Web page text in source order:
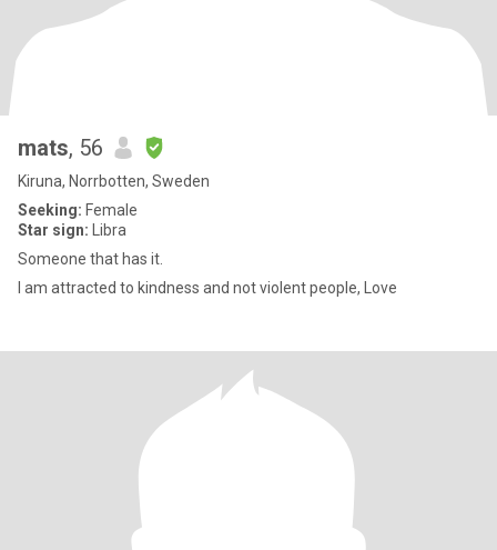
mats, 56
Kiruna, Norrbotten, Sweden
Seeking: Female
Star sign: Libra
Someone that has it.
I am attracted to kindness and not violent people, Love